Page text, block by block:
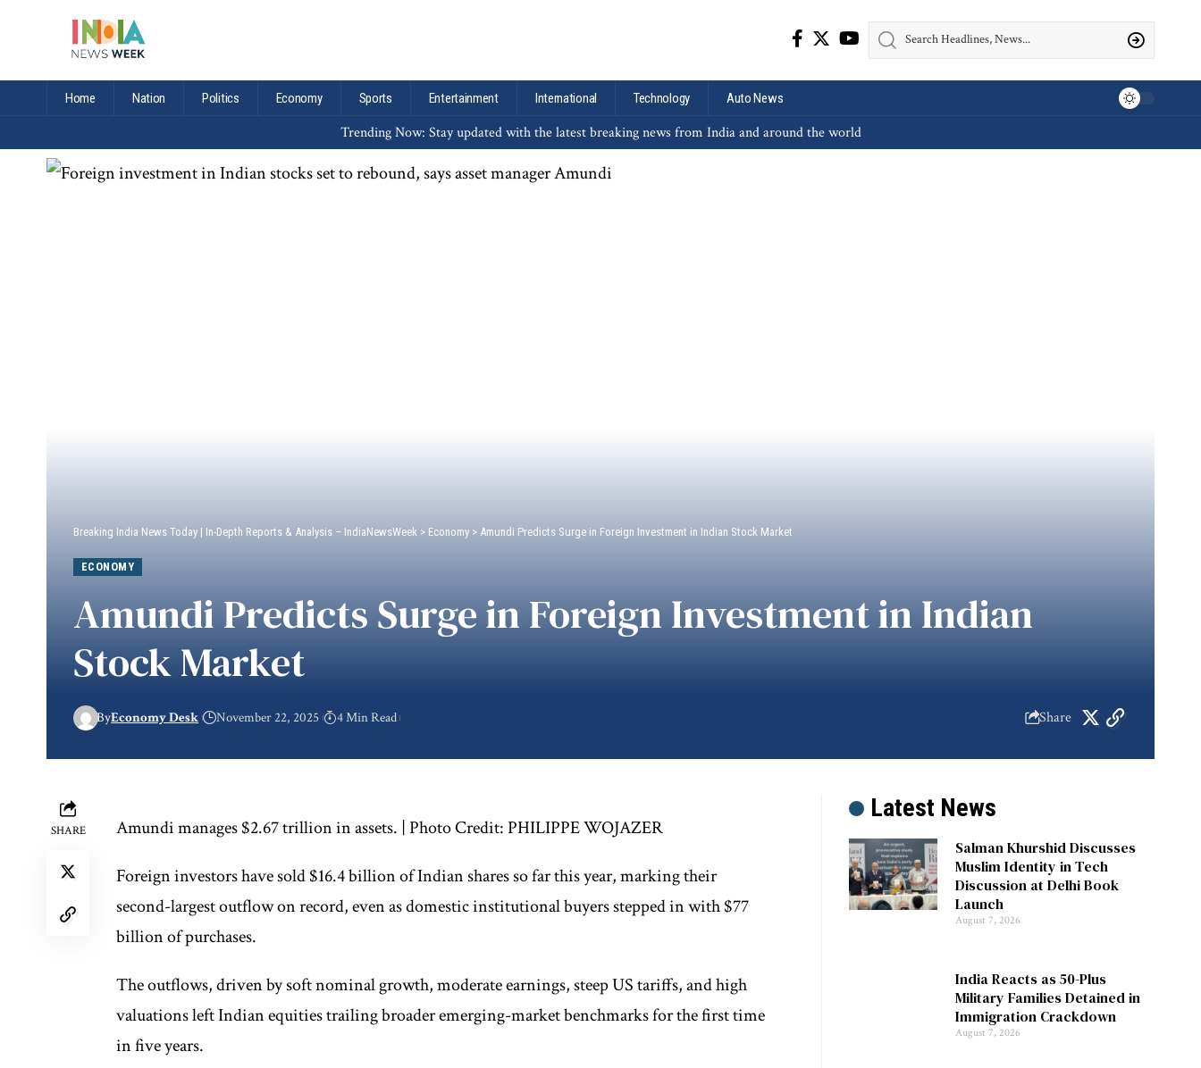
Home Nation Politics Economy Sports Entertainment International Technology Auto News
Trending Now: Stay updated with the latest breaking news from India and around the world
Breaking India News Today | In-Depth Reports & Analysis – IndiaNewsWeek > Economy > Amundi Predicts Surge in Foreign Investment in Indian Stock Market
ECONOMY
Amundi Predicts Surge in Foreign Investment in Indian
Stock Market
ByEconomy Desk November 22, 2025 4 Min Read Share
SHARE Amundi manages $2.67 trillion in assets. | Photo Credit: PHILIPPE WOJAZER
Foreign investors have sold $16.4 billion of Indian shares so far this year, marking their
second-largest outflow on record, even as domestic institutional buyers stepped in with $77
billion of purchases.
The outflows, driven by soft nominal growth, moderate earnings, steep US tariffs, and high
valuations left Indian equities trailing broader emerging-market benchmarks for the first time
in five years.
Latest News
Salman Khurshid Discusses
Muslim Identity in Tech
Discussion at Delhi Book
Launch
August 7, 2026
India Reacts as 50-Plus
Military Families Detained in
Immigration Crackdown
August 7, 2026